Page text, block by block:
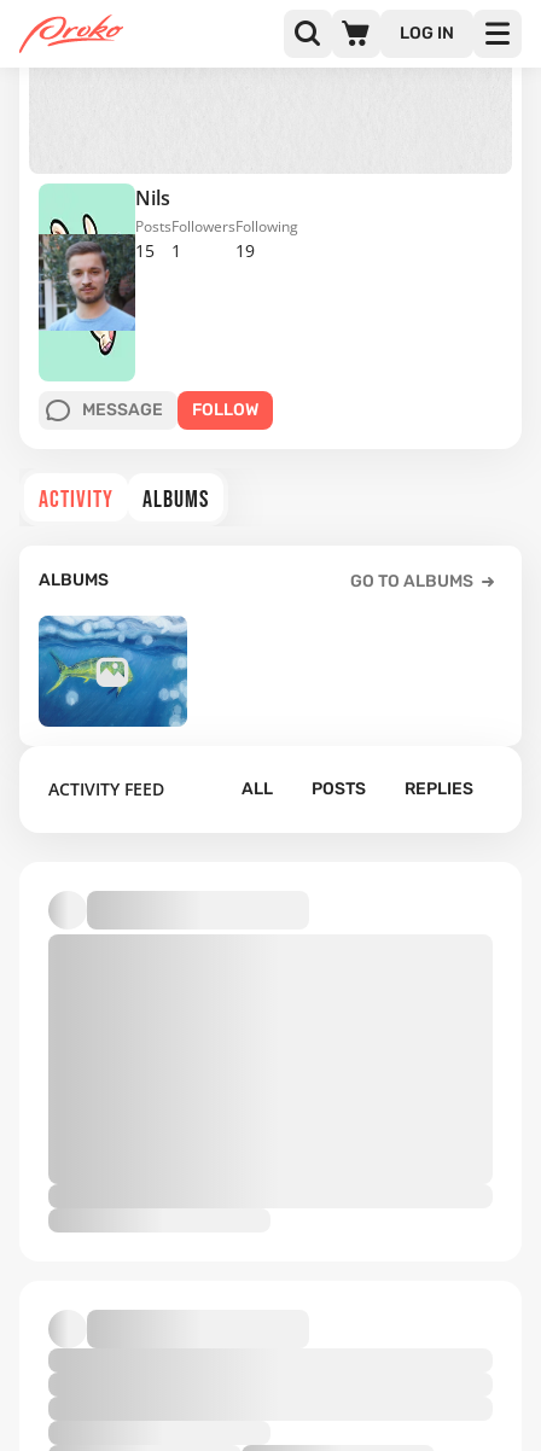
LOG IN
Nils
15
Posts
1
Followers
19
Following
MESSAGE FOLLOW
ACTIVITY ALBUMS
ALBUMS GO TO ALBUMS
ACTIVITY FEED ALL POSTS REPLIES